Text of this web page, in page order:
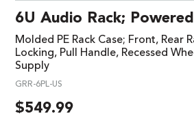
6U Audio Rack;
Molded PE Rack Case; Front, Rear
Locking, Pull Handle, Recessed
Supply
GRR-6PL-US
$549.99